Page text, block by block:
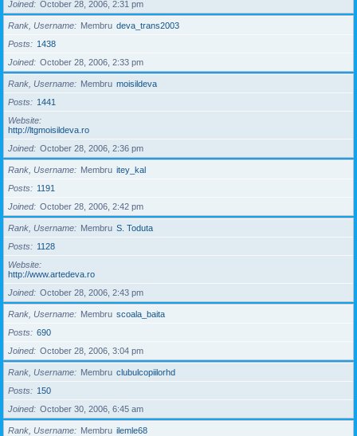
Joined
October 28, 2006, 2:31 pm
Rank, Username Membru deva_trans2003
Posts
1438
Joined
October 28, 2006, 2:33 pm
Rank, Username Membru moisildeva
Posts
1441
Website
http://ltgmoisildeva.ro
Joined
October 28, 2006, 2:36 pm
Rank, Username Membru itey_kal
Posts
1191
Joined
October 28, 2006, 2:42 pm
Rank, Username Membru S. Toduta
Posts
1128
Website
http://www.artedeva.ro
Joined
October 28, 2006, 2:43 pm
Rank, Username Membru scoala_baita
Posts
690
Joined
October 28, 2006, 3:04 pm
Rank, Username Membru clubulcopiilorhd
Posts
150
Joined
October 30, 2006, 6:45 am
Rank, Username Membru ilemle68